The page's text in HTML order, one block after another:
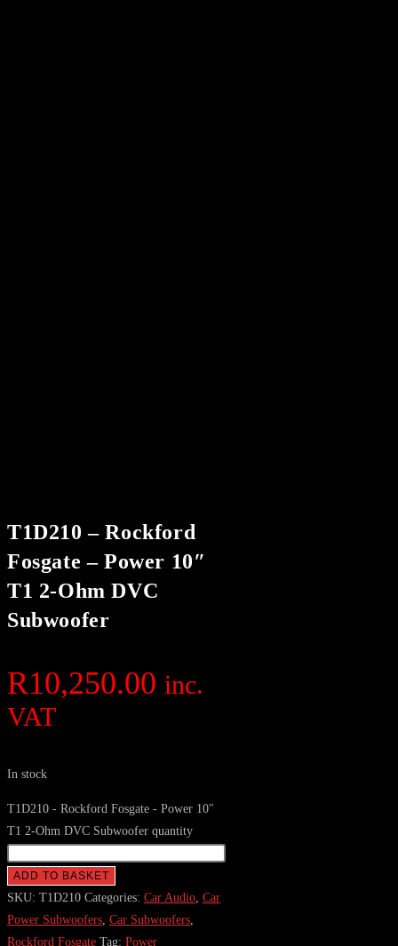
T1D210 – Rockford
Fosgate – Power 10″
T1 2-Ohm DVC
Subwoofer
R10,250.00 inc.
VAT
In stock
T1D210 - Rockford Fosgate - Power 10"
T1 2-Ohm DVC Subwoofer quantity
ADD TO BASKET
SKU: T1D210 Categories: Car Audio, Car
Power Subwoofers, Car Subwoofers,
Rockford Fosgate Tag: Power